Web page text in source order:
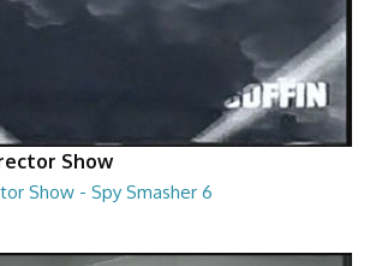
Show
Show - Spy Smasher 6